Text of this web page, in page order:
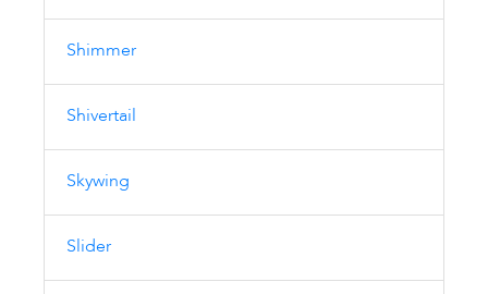
Shimmer
Shivertail
Skywing
Slider